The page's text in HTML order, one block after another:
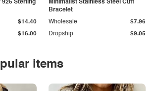
925 Sterling
$16.00
$14.40
Minimalist Stainless Steel Cuff
Bracelet
Dropship $9.05
Wholesale $7.96
items